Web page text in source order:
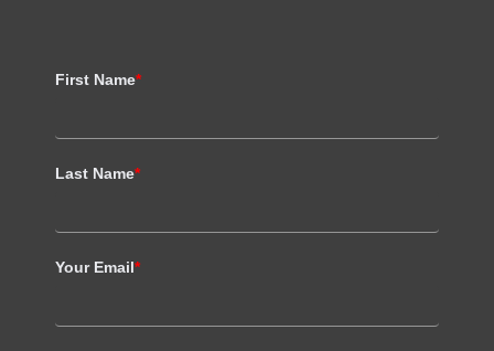
First Name*
Last Name*
Your Email*